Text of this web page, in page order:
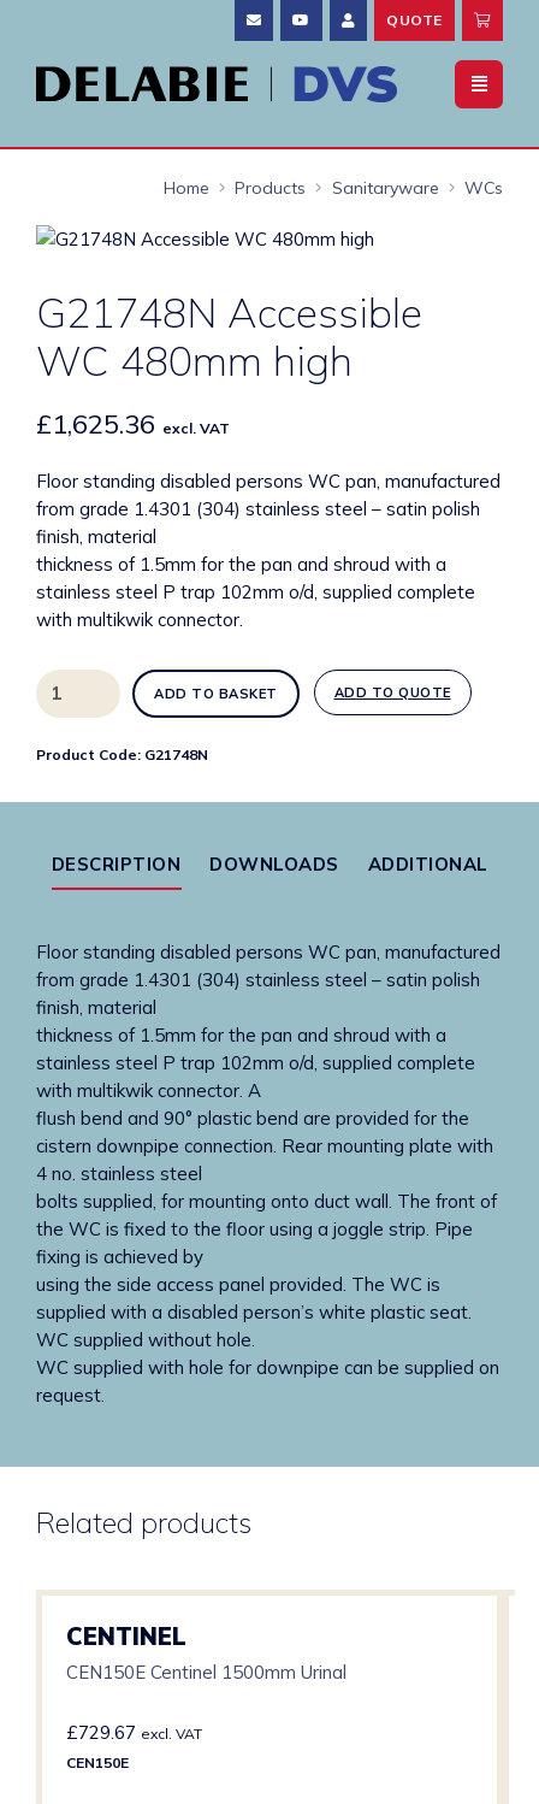
QUOTE
Home Products Sanitaryware WCs
G21748N Accessible
WC 480mm high
£1,625.36 excl. VAT
Floor standing disabled persons WC pan, manufactured
from grade 1.4301 (304) stainless steel – satin polish
finish, material
thickness of 1.5mm for the pan and shroud with a
stainless steel P trap 102mm o/d, supplied complete
with multikwik connector.
G21748N
Accessible
480mm
ADD TO BASKET ADD TO QUOTE
Product Code: G21748N
DESCRIPTION DOWNLOADS ADDITIONAL
Floor standing disabled persons WC pan, manufactured
from grade 1.4301 (304) stainless steel – satin polish
finish, material
thickness of 1.5mm for the pan and shroud with a
stainless steel P trap 102mm o/d, supplied complete
with multikwik connector. A
flush bend and 90° plastic bend are provided for the
cistern downpipe connection. Rear mounting plate with
4 no. stainless steel
bolts supplied, for mounting onto duct wall. The front of
the WC is fixed to the floor using a joggle strip. Pipe
fixing is achieved by
using the side access panel provided. The WC is
supplied with a disabled person’s white plastic seat.
WC supplied without hole.
WC supplied with hole for downpipe can be supplied on
request.
Related products
CENTINEL
CEN150E Centinel 1500mm Urinal
£729.67 excl. VAT
CEN150E